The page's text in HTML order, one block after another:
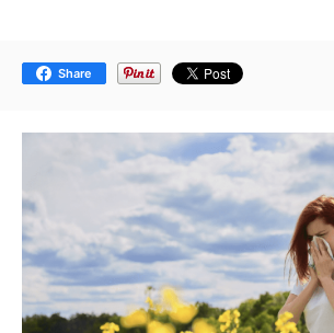
Share